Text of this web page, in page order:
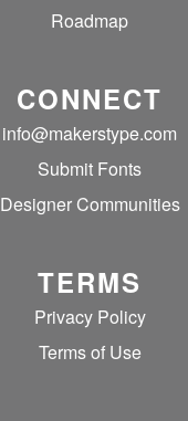
Roadmap
CONNECT
info@makerstype.com
Submit Fonts
Designer Communities
TERMS
Privacy Policy
Terms of Use